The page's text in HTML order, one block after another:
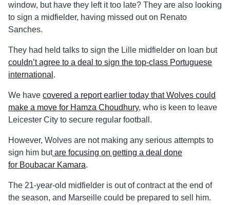
window, but have they left it too late? They are also looking
to sign a midfielder, having missed out on Renato
Sanches.
They had held talks to sign the Lille midfielder on loan but
couldn’t agree to a deal to sign the top-class Portuguese
international .
We have covered a report earlier today that Wolves could
make a move for Hamza Choudhury, who is keen to leave
Leicester City to secure regular football.
However, Wolves are not making any serious attempts to
sign him butare focusing on getting a deal done
for Boubacar Kamara.
The 21-year-old midfielder is out of contract at the end of
the season, and Marseille could be prepared to sell him.